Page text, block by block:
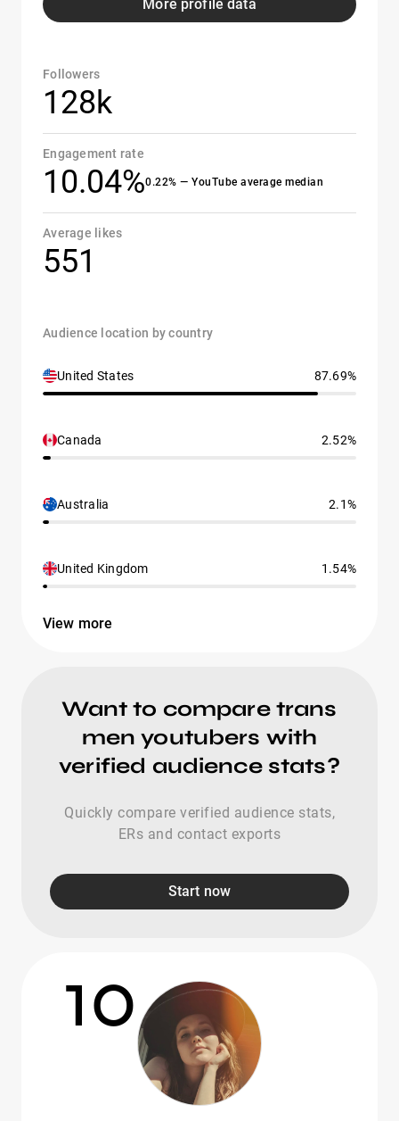
More profile data
Followers
128k
Engagement rate
10.04%0.22% — YouTube average median
Average likes
551
Audience location by country
United States 87.69%
Canada 2.52%
Australia 2.1%
United Kingdom 1.54%
View more
Want to compare trans
men youtubers with
verified audience stats?
Quickly compare verified audience stats,
ERs and contact exports
Start now
10